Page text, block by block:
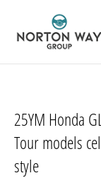
25YM Honda
Tour models
style​